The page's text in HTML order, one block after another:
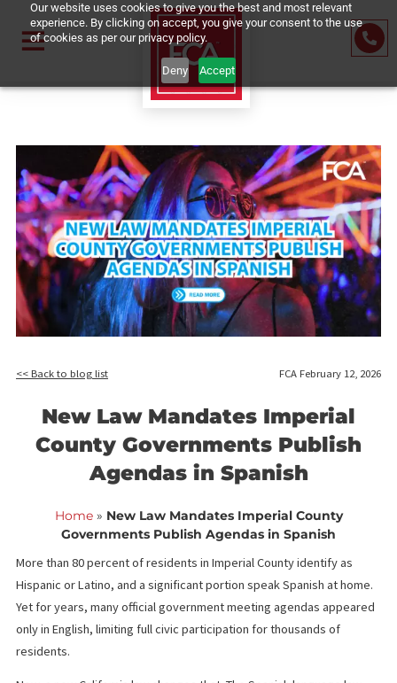
Our website uses cookies to give you the best and most relevant
experience. By clicking on accept, you give your consent to the
of cookies as per our privacy policy.
Deny Accept
<< Back to blog list FCA February
New Law Mandates Imperial
County Governments
Agendas in Spanish
Home »New Law Mandates Imperial County
Governments Publish Agendas in Spanish
More than 80 percent of residents in Imperial County identify as
Hispanic or Latino, and a significant portion speak Spanish at